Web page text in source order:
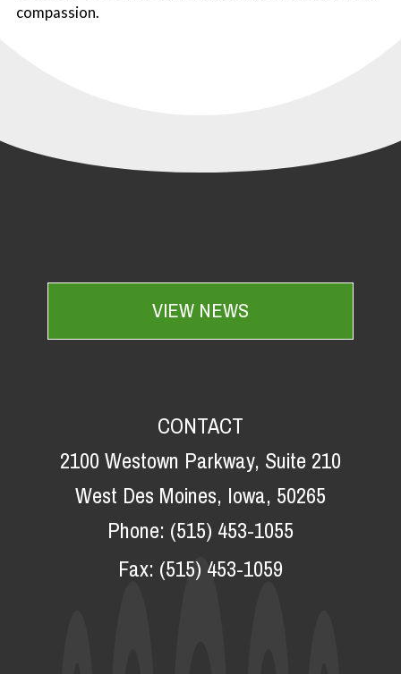
compassion.
VIEW NEWS
CONTACT
2100 Westown Parkway, Suite 210
West Des Moines, Iowa, 50265
Phone: (515) 453-1055
Fax: (515) 453-1059